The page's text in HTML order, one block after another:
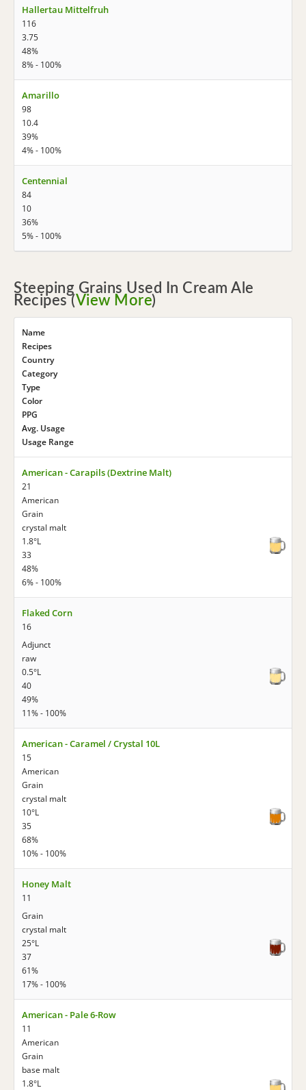
Hallertau Mittelfruh
116
3.75
48%
8% - 100%
Amarillo
98
10.4
39%
4% - 100%
Centennial
84
10
36%
5% - 100%
Steeping Grains Used In Cream Ale
Recipes (View More)
Name
Recipes
Country
Category
Type
Color
PPG
Avg. Usage
Usage Range
American - Carapils (Dextrine Malt)
21
American
Grain
crystal malt
1.8°L
33
48%
6% - 100%
Flaked Corn
16
Adjunct
raw
0.5°L
40
49%
11% - 100%
American - Caramel / Crystal 10L
15
American
Grain
crystal malt
10°L
35
68%
10% - 100%
Honey Malt
11
Grain
crystal malt
25°L
37
61%
17% - 100%
American - Pale 6-Row
11
American
Grain
base malt
1.8°L